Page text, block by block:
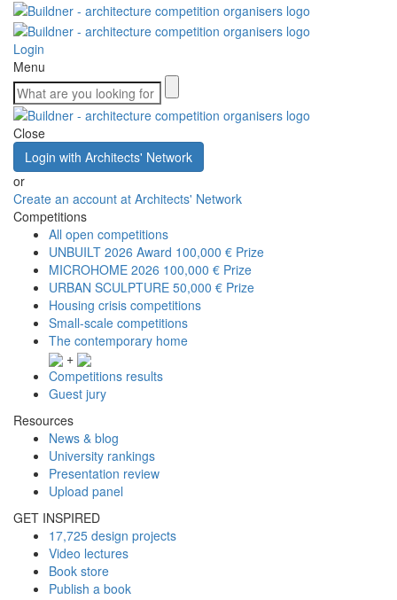
Login
Menu
Close
Login with Architects' Network
or
Create an account at Architects' Network
Competitions
All open competitions
UNBUILT 2026 Award 100,000 € Prize
MICROHOME 2026 100,000 € Prize
URBAN SCULPTURE 50,000 € Prize
Housing crisis competitions
Small-scale competitions
The contemporary home
+
Competitions results
Guest jury
Resources
News & blog
University rankings
Presentation review
Upload panel
GET INSPIRED
17,725 design projects
Video lectures
Book store
Publish a book